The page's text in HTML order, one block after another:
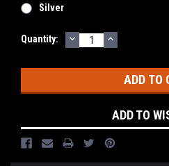
Silver
Current
Quantity: DECREASE
QUANTITY:
INCREASE
QUANTITY:
ADD TO